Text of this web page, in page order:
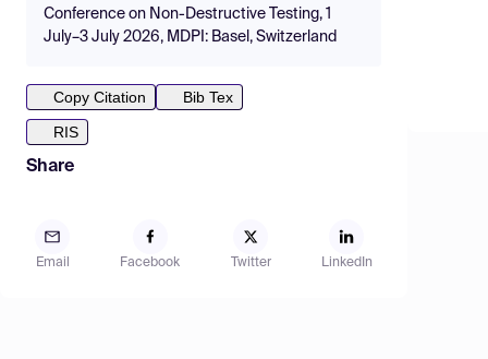
Conference on Non-Destructive Testing, 1
July–3 July 2026, MDPI: Basel, Switzerland
Copy Citation
Bib Tex
RIS
Share
Email Facebook Twitter LinkedIn